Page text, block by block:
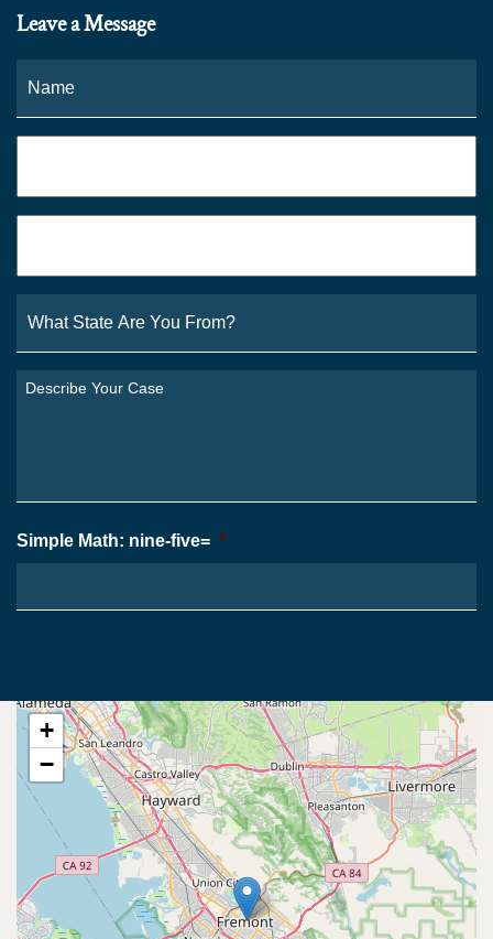
Leave a Message
State
Are
You
From?
Describe
Simple Math: nine-five= *
+
−